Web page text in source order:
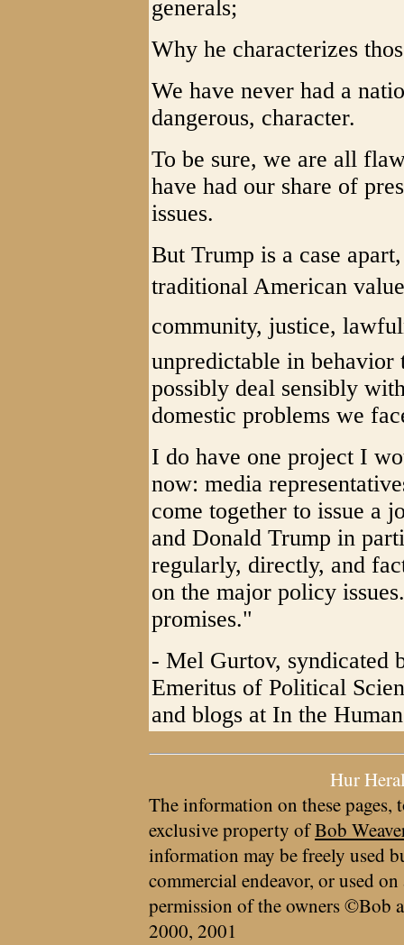
generals;
Why he characterizes
We have never had a
dangerous, character.
To be sure, we are all
have had our share of
issues.
But Trump is a case
traditional American
community, justice,
unpredictable in
possibly deal sensibly
domestic problems we
I do have one project I
now: media
come together to issue a
and Donald Trump in
regularly, directly, and
on the major policy
promises."
- Mel Gurtov, syndicated
Emeritus of Political
and blogs at In the
Hur
The information on these pages,
exclusive property ofBob
information may be freely used
commercial endeavor, or used
permission of the owners ©Bob
2000, 2001